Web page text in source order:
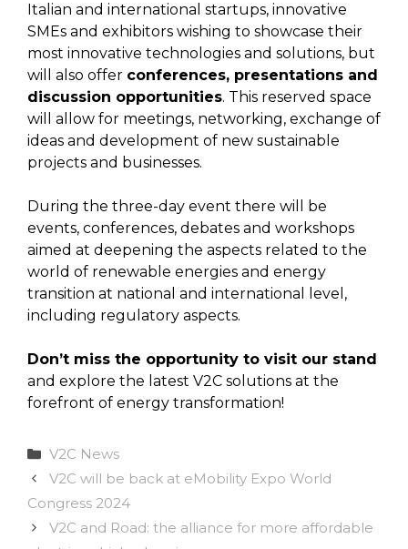
Italian and international startups, innovative
SMEs and exhibitors wishing to showcase their
most innovative technologies and solutions, but
will also offer conferences, presentations and
discussion opportunities. This reserved space
will allow for meetings, networking, exchange of
ideas and development of new sustainable
projects and businesses.
During the three-day event there will be
events, conferences, debates and workshops
aimed at deepening the aspects related to the
world of renewable energies and energy
transition at national and international level,
including regulatory aspects.
Don’t miss the opportunity to visit our stand
and explore the latest V2C solutions at the
forefront of energy transformation!
Categories
V2C News
V2C will be back at eMobility Expo World
Congress 2024
V2C and Road: the alliance for more affordable